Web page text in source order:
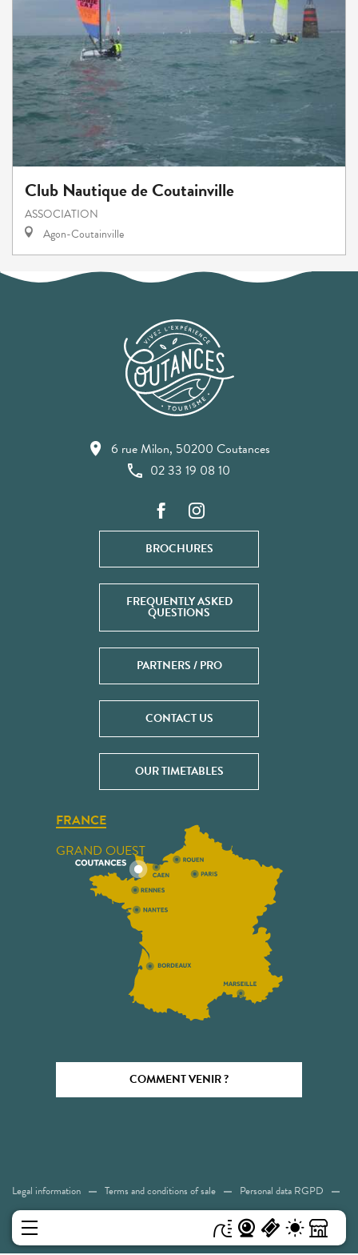
Club Nautique de Coutainville
ASSOCIATION
Agon-Coutainville
6 rue Milon, 50200 Coutances
02 33 19 08 10
BROCHURES
FREQUENTLY ASKED
QUESTIONS
PARTNERS / PRO
CONTACT US
OUR TIMETABLES
FRANCE
GRAND OUEST
COMMENT VENIR ?
Legal information Terms and conditions of sale Personal data RGPD
Cookies Sitemap